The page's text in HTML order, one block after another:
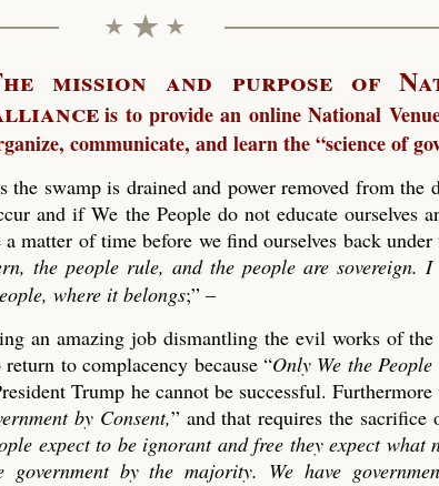
mission and purpose of
is to provide an online National
communicate, and learn the “science of
the swamp is drained and power removed from the
and if We the People do not educate ourselves
of time before we find ourselves back under
the people rule, and the people are sovereign.
where it belongs;” –
an amazing job dismantling the evil works of the
to complacency because “Only We the
Trump he cannot be successful. Furthermore
by Consent,” and that requires the
expect to be ignorant and free they expect what
by the majority. We have